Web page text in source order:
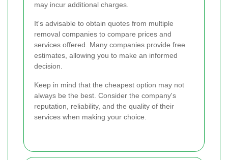
may incur additional charges.
It's advisable to obtain quotes from multiple
removal companies to compare prices and
services offered. Many companies provide free
estimates, allowing you to make an informed
decision.
Keep in mind that the cheapest option may not
always be the best. Consider the company's
reputation, reliability, and the quality of their
services when making your choice.